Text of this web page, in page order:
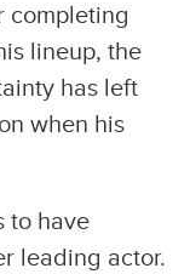
completing
lineup, the
has left
when his
to have
leading actor.